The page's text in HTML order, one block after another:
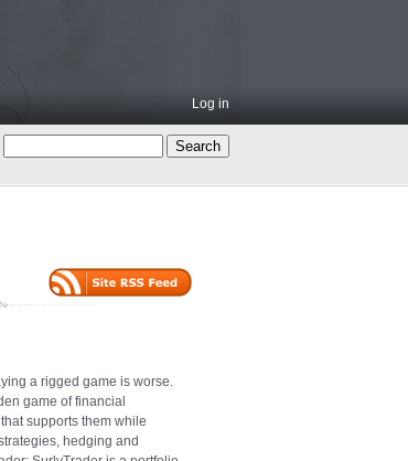
Log in
a rigged game is worse.
game of financial
supports them while
hedging and